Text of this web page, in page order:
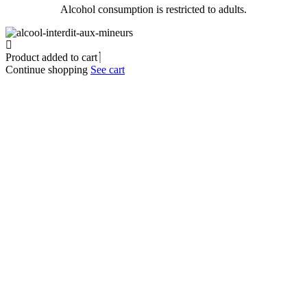
Alcohol consumption is restricted to adults.
Product added to cart
Continue shopping See cart